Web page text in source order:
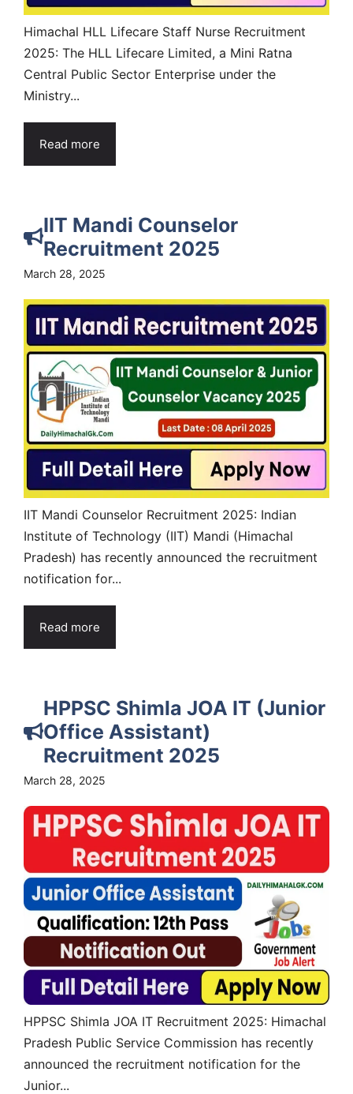
Himachal HLL Lifecare Staff Nurse Recruitment
2025: The HLL Lifecare Limited, a Mini Ratna
Central Public Sector Enterprise under the
Ministry...
Read more
IIT Mandi Counselor
Recruitment 2025
March 28, 2025
IIT Mandi Counselor Recruitment 2025: Indian
Institute of Technology (IIT) Mandi (Himachal
Pradesh) has recently announced the recruitment
notification for...
Read more
HPPSC Shimla JOA IT (Junior
Office Assistant)
Recruitment 2025
March 28, 2025
HPPSC Shimla JOA IT Recruitment 2025: Himachal
Pradesh Public Service Commission has recently
announced the recruitment notification for the
Junior...